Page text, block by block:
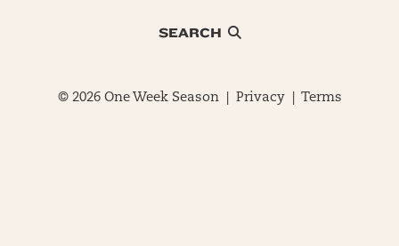
SEARCH
© 2026 One Week Season | Privacy| Terms